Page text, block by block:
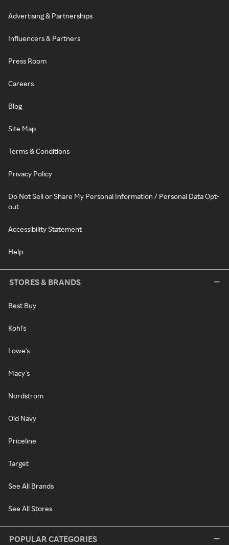
Advertising & Partnerships
Influencers & Partners
Press Room
Careers
Blog
Site Map
Terms & Conditions
Privacy Policy
Do Not Sell or Share My Personal Information / Personal Data Opt-
out
Accessibility Statement
Help
STORES & BRANDS
Best Buy
Kohl's
Lowe's
Macy's
Nordstrom
Old Navy
Priceline
Target
See All Brands
See All Stores
POPULAR CATEGORIES